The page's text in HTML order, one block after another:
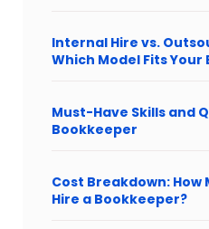
Internal Hire vs.
Which Model Fits Your
Must-Have Skills and
Bookkeeper
Cost Breakdown: How
Hire a Bookkeeper?